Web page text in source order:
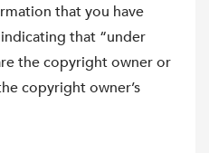
that you have
that “under
the copyright owner or
copyright owner’s